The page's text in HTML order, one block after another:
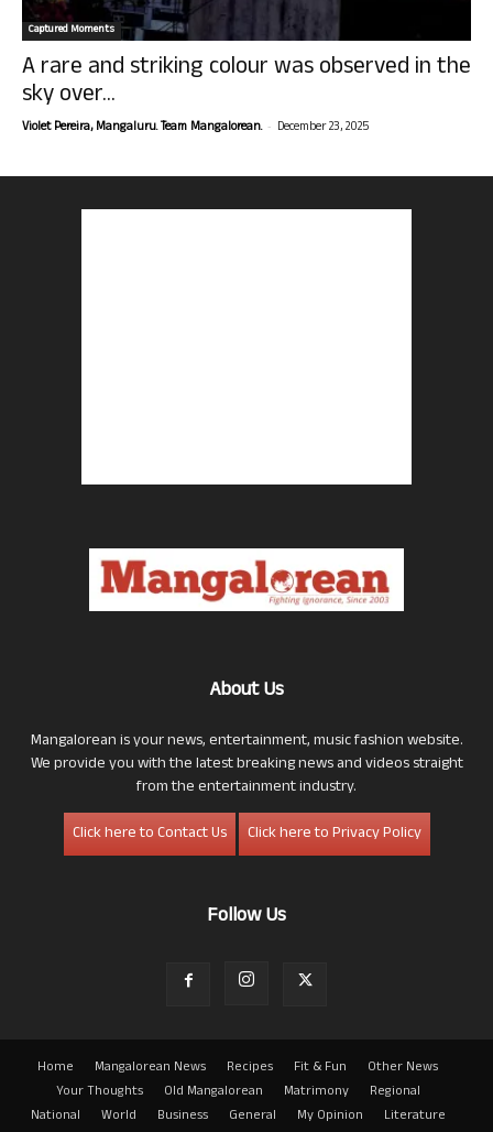
Captured Moments
A rare and striking colour was observed in the
sky over...
Violet Pereira, Mangaluru. Team Mangalorean. - December 23, 2025
About Us
Mangalorean is your news, entertainment, music fashion website.
We provide you with the latest breaking news and videos straight
from the entertainment industry.
Click here to Contact Us
Click here to Privacy Policy
Follow Us
Home Mangalorean News Recipes Fit & Fun
Other News
Your Thoughts
Old Mangalorean Matrimony
Regional
National
World Business General My Opinion
Literature